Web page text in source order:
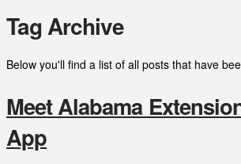
Tag Archive
Below you'll find a list of all posts that have
Meet Alabama
App